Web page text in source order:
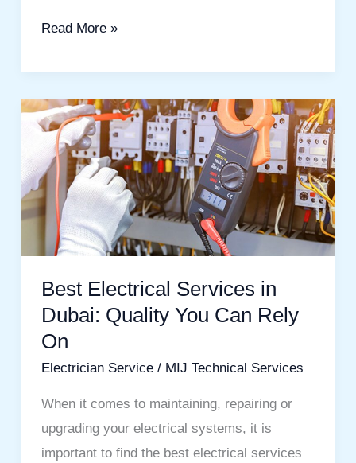
Read More »
Best Electrical Services in
Dubai: Quality You Can Rely
On
Electrician Service/ MIJ Technical Services
When it comes to maintaining, repairing or
upgrading your electrical systems, it is
important to find the best electrical services
Best
Electrical
Services
in
Dubai:
Quality
You
Can
Rely
On